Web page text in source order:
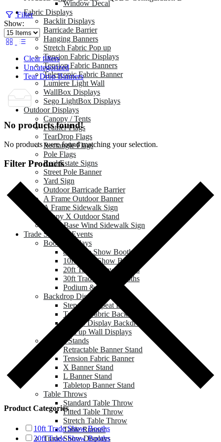
Window Decal
Fabric Displays
Backlit Displays
Barricade Barrier
Hanging Banners
Stretch Fabric Pop up
Tension Fabric Displays
Tension Fabric Banners
Telescopic Fabric Banner
Lumiere Light Wall
WallBox Displays
Sego LightBox Displays
Outdoor Displays
Canopy / Tents
Feather Flags
TearDrop Flags
Rectangle Flags
Pole Flags
Real Estate Signs
Street Pole Banner
Yard Sign
Outdoor Barricade Barrier
A Frame Outdoor Banner
A Frame Sidewalk Sign
Zeppy X Outdoor Stand
Water Base Wind Sidewalk Sign
Trade Show & Events
Booth Displays
8ft Trade Show Booths
10ft Trade Show Booths
20ft Trade Show Booths
30ft Trade Show Booths
Podium & Counter
Backdrop Displays
Step and Repeat Banner
Tension Fabric Backdrop
Pop up Display Backdrop
Roll up Wall Displays
Banner Stands
Retractable Banner Stand
Tension Fabric Banner
X Banner Stand
L Banner Stand
Tabletop Banner Stand
Table Throws
Standard Table Throw
Fitted Table Throw
Stretch Table Throw
Table Runner
Trade Show Displays
Filter
Show:
Clear filters
Uncategorized
Tear Drop Banners
No products found!
No products were found matching your selection.
Filter Products
Product Categories
10ft Trade Show Booths
20ft Trade Show Booths